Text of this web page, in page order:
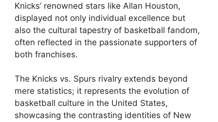
Knicks’ renowned stars like Allan Houston,
displayed not only individual excellence but
also the cultural tapestry of basketball fandom,
often reflected in the passionate supporters of
both franchises.
The Knicks vs. Spurs rivalry extends beyond
mere statistics; it represents the evolution of
basketball culture in the United States,
showcasing the contrasting identities of New